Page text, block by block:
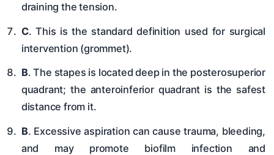
draining the tension.
C. This is the standard definition used for surgical
intervention (grommet).
B. The stapes is located deep in the posterosuperior
quadrant; the anteroinferior quadrant is the safest
distance from it.
B. Excessive aspiration can cause trauma, bleeding,
and may promote biofilm infection and